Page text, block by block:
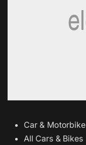
Car & Motorbike
All Cars & Bikes